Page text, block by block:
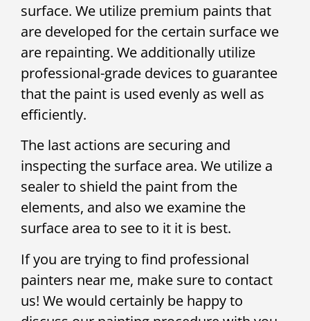
surface. We utilize premium paints that
are developed for the certain surface we
are repainting. We additionally utilize
professional-grade devices to guarantee
that the paint is used evenly as well as
efficiently.
The last actions are securing and
inspecting the surface area. We utilize a
sealer to shield the paint from the
elements, and also we examine the
surface area to see to it it is best.
If you are trying to find professional
painters near me, make sure to contact
us! We would certainly be happy to